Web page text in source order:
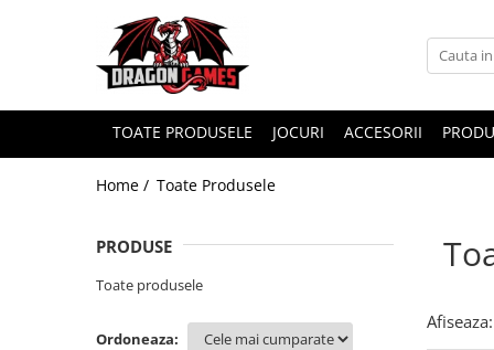
TOATE PRODUSELE JOCURI ACCESORII
Home / Toate Produsele
PRODUSE
Toate produsele
Ordoneaza:
Afiseaza: